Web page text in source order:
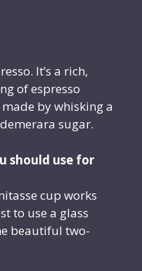
It’s a rich,
of espresso
by whisking a
sugar.
should use for
cup works
to use a glass
beautiful two-